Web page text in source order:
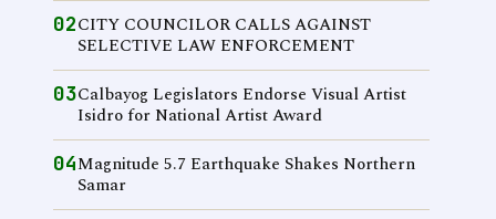
02CITY COUNCILOR CALLS AGAINST
SELECTIVE LAW ENFORCEMENT
03Calbayog Legislators Endorse Visual Artist
Isidro for National Artist Award
04Magnitude 5.7 Earthquake Shakes Northern
Samar